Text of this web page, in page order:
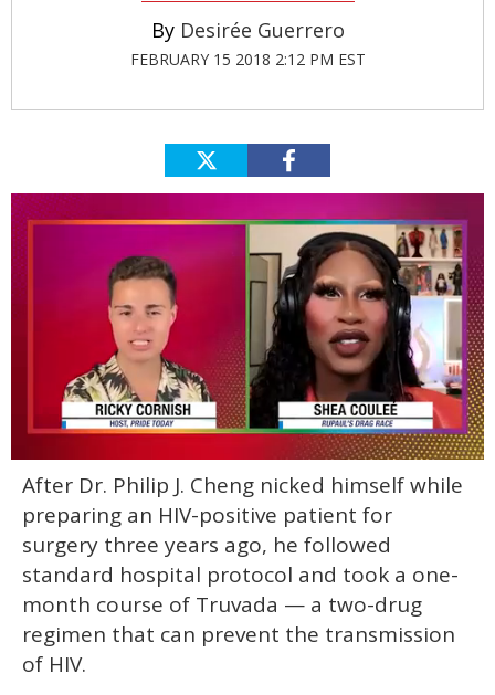
Desirée Guerrero
FEBRUARY 15 2018 2:12 PM EST
of
minutes,
13
seconds
After Dr. Philip J. Cheng nicked himself while
preparing an HIV-positive patient for
surgery three years ago, he followed
standard hospital protocol and took a one-
month course of Truvada — a two-drug
regimen that can prevent the transmission
of HIV.